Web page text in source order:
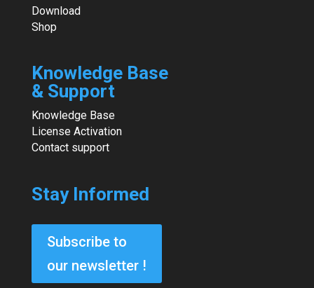
Download
Shop
Knowledge Base
& Support
Knowledge Base
License Activation
Contact support
Stay Informed
Subscribe to
our newsletter !